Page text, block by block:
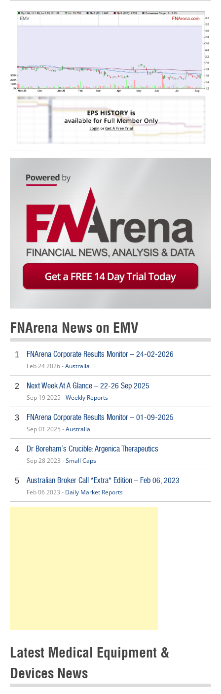
FNArena News on EMV
1 FNArena Corporate Results Monitor – 24-02-2026
Feb 24 2026 -Australia
2 Next Week At A Glance – 22-26 Sep 2025
Sep 19 2025 -Weekly Reports
3 FNArena Corporate Results Monitor – 01-09-2025
Sep 01 2025 -Australia
4 Dr Boreham’s Crucible: Argenica Therapeutics
Sep 28 2023 -Small Caps
5 Australian Broker Call *Extra* Edition – Feb 06, 2023
Feb 06 2023 - Daily Market Reports
Latest Medical Equipment &
Devices News